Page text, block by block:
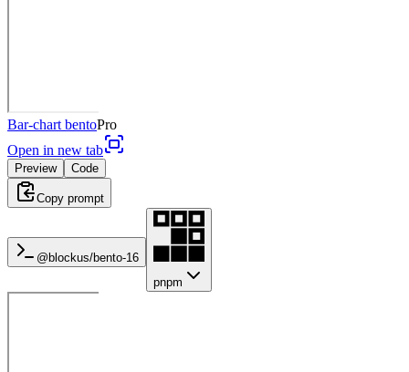
Bar-chart bentoPro
Open in new tab
Preview Code
Copy prompt
@blockus/bento-16
pnpm